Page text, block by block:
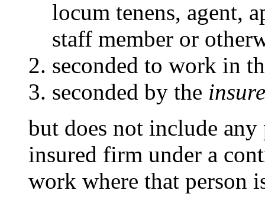
locum tenens, agent,
staff member or
seconded to work in
seconded by the
but does not include
insured firm under a
work where that person